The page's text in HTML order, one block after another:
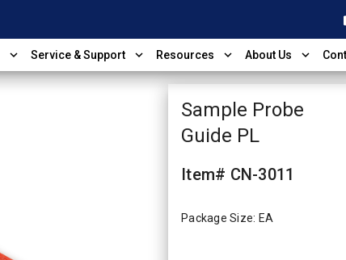
expand_more Service & Support expand_more Resources expand_more About Us expand_more
Sample Probe
Guide PL
Item# CN-3011
Package Size: EA